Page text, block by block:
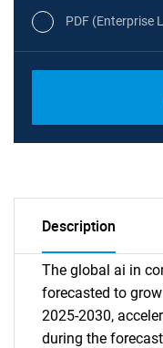
PDF (Enterprise
Description
The global ai in
forecasted to
2025-2030,
during the